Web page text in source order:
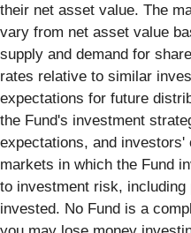
their net asset value. The
vary from net asset value
supply and demand for
rates relative to similar
expectations for future
the Fund's investment
expectations, and investors'
markets in which the Fund
to investment risk,
invested. No Fund is a